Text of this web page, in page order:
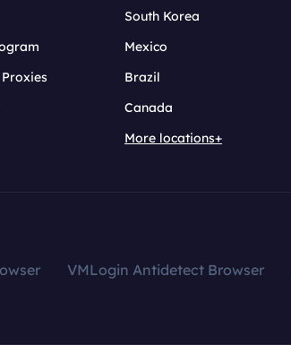
South Korea
Mexico
Brazil
Canada
More locations+
VMLogin Antidetect Browser